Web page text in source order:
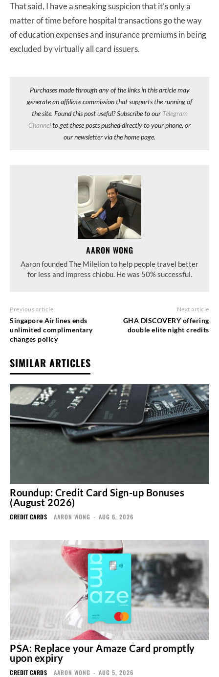
That said, I have a sneaking suspicion that it’s only a
matter of time before hospital transactions go the way
of education expenses and insurance premiums in being
excluded by virtually all card issuers.
Purchases made through any of the links in this article may
generate an affiliate commission that supports the running of
the site. Found this post useful? Subscribe to our Telegram
Channelto get these posts pushed directly to your phone, or
our newsletter via the home page.
AARON WONG
Aaron founded The Milelion to help people travel better
for less and impress chiobu. He was 50% successful.
Previous article
Singapore Airlines ends
unlimited complimentary
changes policy
Next article
GHA DISCOVERY offering
double elite night credits
SIMILAR ARTICLES
Roundup: Credit Card Sign-up Bonuses
(August 2026)
CREDIT CARDS AARON WONG - AUG 6, 2026
PSA: Replace your Amaze Card promptly
upon expiry
CREDIT CARDS AARON WONG - AUG 5, 2026